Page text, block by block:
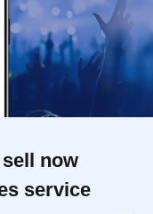
now
service